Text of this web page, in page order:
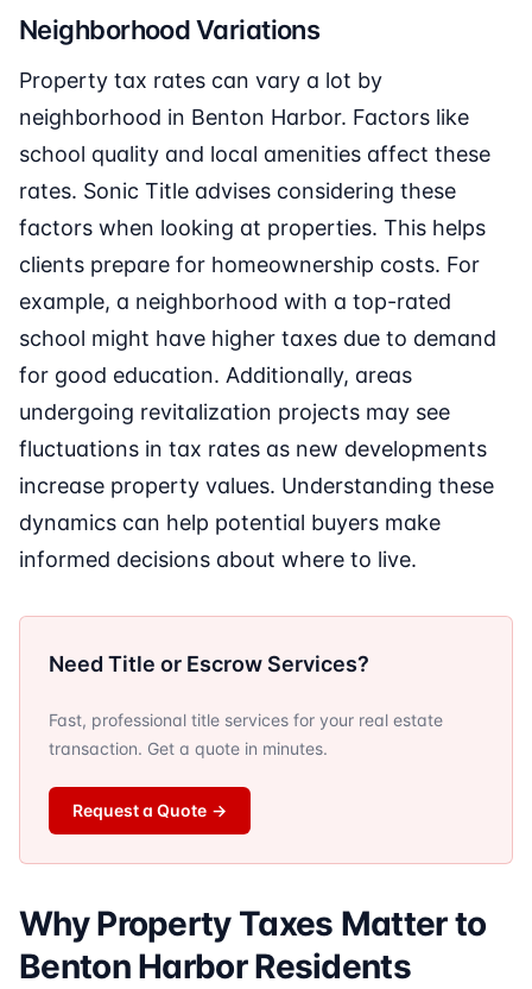
Neighborhood Variations
Property tax rates can vary a lot by
neighborhood in Benton Harbor. Factors like
school quality and local amenities affect these
rates. Sonic Title advises considering these
factors when looking at properties. This helps
clients prepare for homeownership costs. For
example, a neighborhood with a top-rated
school might have higher taxes due to demand
for good education. Additionally, areas
undergoing revitalization projects may see
fluctuations in tax rates as new developments
increase property values. Understanding these
dynamics can help potential buyers make
informed decisions about where to live.
Need Title or Escrow Services?
Fast, professional title services for your real estate
transaction. Get a quote in minutes.
Request a Quote →
Why Property Taxes Matter to
Benton Harbor Residents